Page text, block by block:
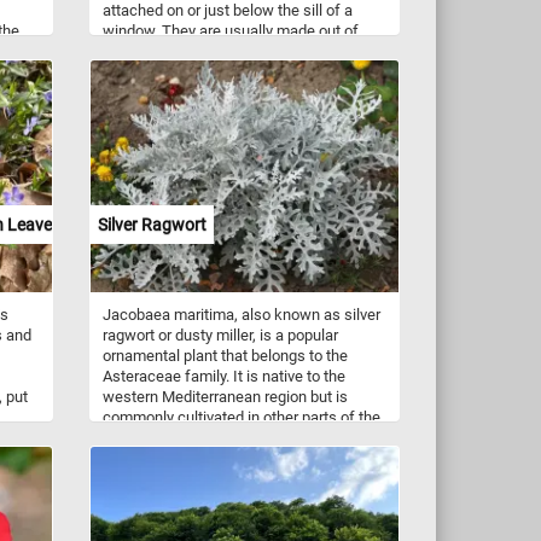
title
ways
and
attached on or just below the sill of a
window. They are usually made out of
vinyl, or PVC.
and
put
Silver Ragwort
Jacobaea maritima, also known as silver
ragwort or dusty miller, is a popular
ornamental plant that belongs to the
Asteraceae family. It is native to the
western Mediterranean region but is
commonly cultivated in other parts of the
and Australia. The plant is characterized
by its distinctive silvery-grey foliage,
which is covered in fine hairs that give it a
velvety texture. The leaves are deeply